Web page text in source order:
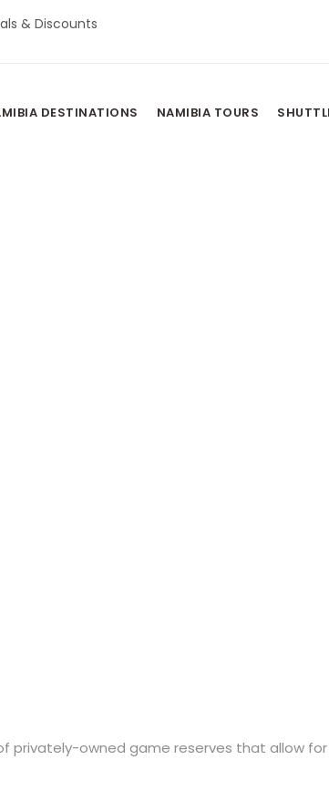
& Discounts
DESTINATIONS NAMIBIA TOURS
privately-owned game reserves that allow